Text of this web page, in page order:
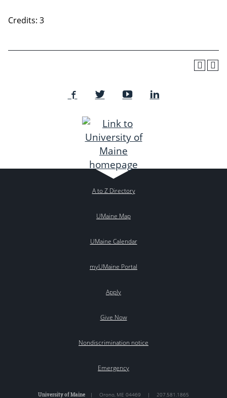
Credits: 3
A to Z Directory
UMaine Map
UMaine Calendar
myUMaine Portal
Apply
Give Now
Nondiscrimination notice
Emergency
University of Maine | Orono, ME 04469 | 207.581.1865